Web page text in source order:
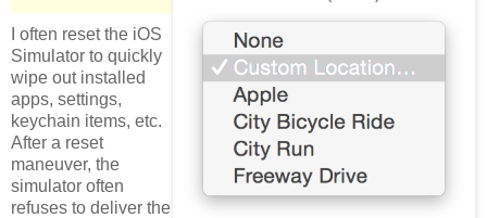
I often reset the iOS
Simulator to quickly
wipe out installed
apps, settings,
keychain items, etc.
After a reset
maneuver, the
simulator often
refuses to deliver the